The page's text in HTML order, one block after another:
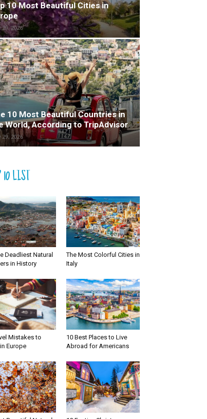
10 Most Beautiful Cities in
29, 2026
10 Most Beautiful Countries in
World, According to TripAdvisor
29, 2026
10 LIST
Deadliest Natural
in History
The Most Colorful Cities in
Italy
Mistakes to
Europe
10 Best Places to Live
Abroad for Americans